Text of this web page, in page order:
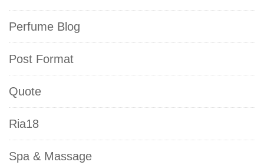
Perfume Blog
Post Format
Quote
Ria18
Spa & Massage